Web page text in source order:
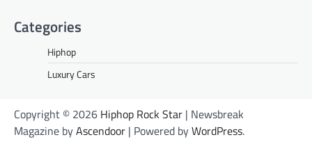
Categories
Hiphop
Luxury Cars
Copyright © 2026 Hiphop Rock Star | Newsbreak
Magazine byAscendoor | Powered byWordPress.